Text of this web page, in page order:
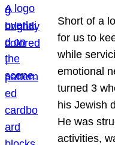
Short of a
for us to
while
emotional
turned 3
his Jewish
He was
activities,